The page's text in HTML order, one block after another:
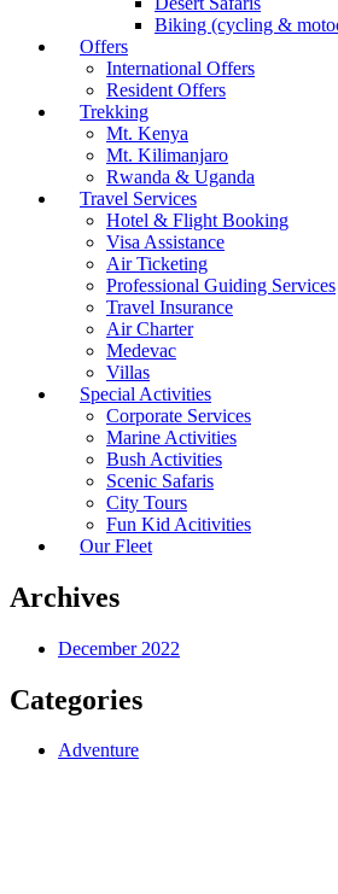
Biking (cycling &
Offers
International Offers
Resident Offers
Trekking
Mt. Kenya
Mt. Kilimanjaro
Rwanda & Uganda
Travel Services
Hotel & Flight Booking
Visa Assistance
Air Ticketing
Professional Guiding Services
Travel Insurance
Air Charter
Medevac
Villas
Special Activities
Corporate Services
Marine Activities
Bush Activities
Scenic Safaris
City Tours
Fun Kid Acitivities
Our Fleet
Archives
December 2022
Categories
Adventure